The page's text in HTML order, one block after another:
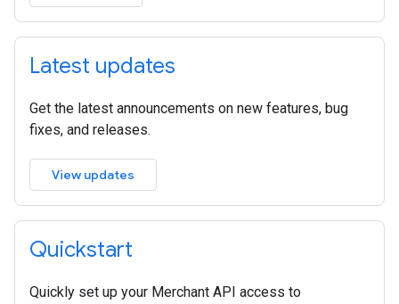
Latest updates
Get the latest announcements on new features, bug
fixes, and releases.
View updates
Quickstart
Quickly set up your Merchant API access to